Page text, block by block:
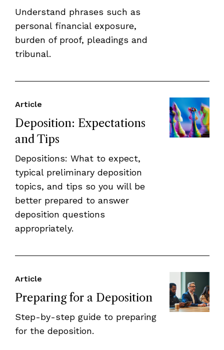
Understand phrases such as
personal financial exposure,
burden of proof, pleadings and
tribunal.
Deposition: Expectations
and Tips
Article
Depositions: What to expect,
typical preliminary deposition
topics, and tips so you will be
better prepared to answer
deposition questions
appropriately.
Preparing for a Deposition
Article
Step-by-step guide to preparing
for the deposition.